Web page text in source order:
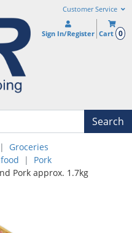
Customer Service
Sign In/Register Cart 0
Search
Groceries
Pork
Pork approx. 1.7kg